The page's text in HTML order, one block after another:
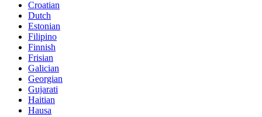
Croatian
Dutch
Estonian
Filipino
Finnish
Frisian
Galician
Georgian
Gujarati
Haitian
Hausa